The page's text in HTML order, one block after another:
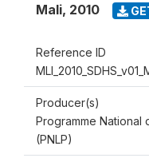
Mali, 2010
Reference ID
Producer(s)
Programme National
(PNLP)